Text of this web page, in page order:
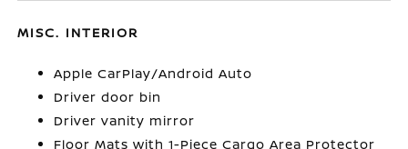
MISC. INTERIOR
Apple CarPlay/Android Auto
Driver door bin
Driver vanity mirror
Floor Mats with 1-Piece Cargo Area Protector